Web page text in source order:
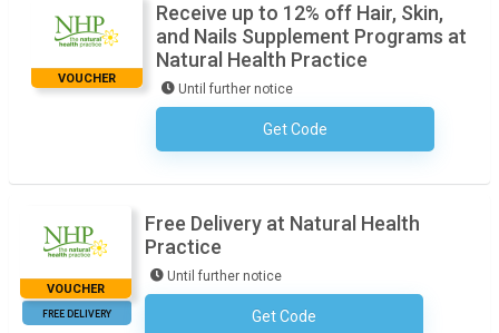
VOUCHER
Receive up to 12% off Hair, Skin,
and Nails Supplement Programs at
Natural Health Practice
Until further notice
Get CodeNo Code Required
VOUCHER
FREE DELIVERY
Free Delivery at Natural Health
Practice
Until further notice
Get CodeNo Code Required